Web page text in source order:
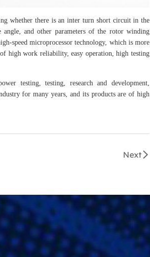
whether there is an inter turn short circuit in the
angle, and other parameters of the rotor winding
speed microprocessor technology, which is more
high work reliability, easy operation, high testing
testing, testing, research and development,
for many years, and its products are of high
Next